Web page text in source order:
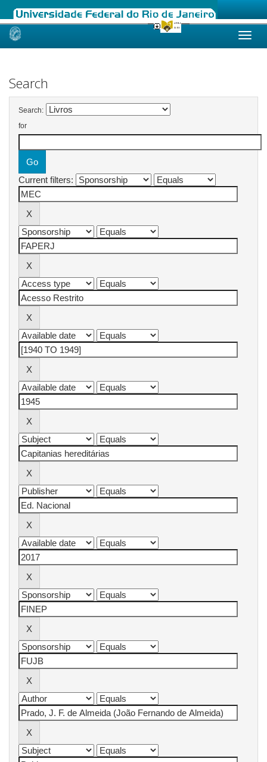
Skip
Search
Search:
for
Current filters: